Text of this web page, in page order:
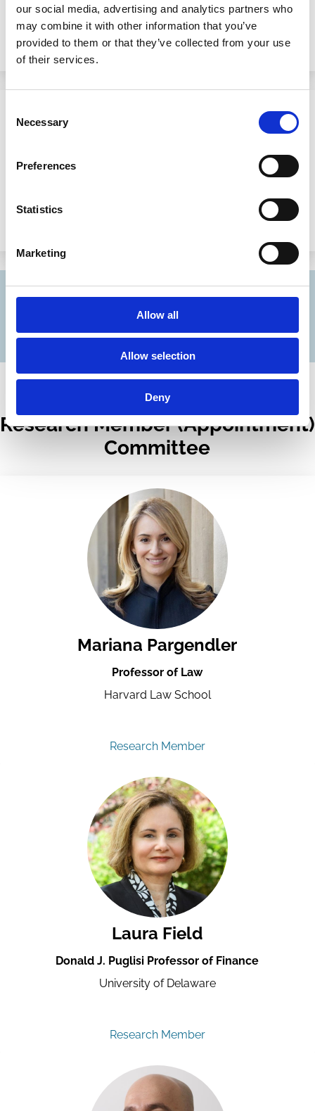
our social media, advertising and analytics partners who
may combine it with other information that you’ve
provided to them or that they’ve collected from your use
of their services.
Selection
Necessary
Preferences
Statistics
Marketing
Allow all
Allow selection
Deny
Fellows to add to its distinguished ranks.
21 Distinguished Academics
Appointed ECGI Inaugural Fellows
Full List of Fellow Appointments
Research Member (Appointment)
Committee
Mariana Pargendler
Professor of Law
Harvard Law School
Research Member
Laura Field
Donald J. Puglisi Professor of Finance
University of Delaware
Research Member